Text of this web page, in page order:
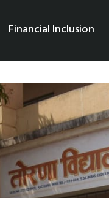
Financial Inclusion